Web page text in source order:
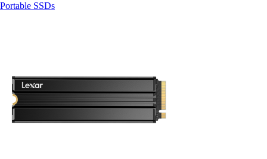
Portable SSDs